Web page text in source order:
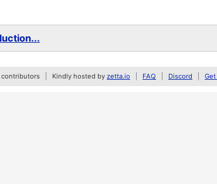
contributors Kindly hosted by zetta.io FAQ Discord